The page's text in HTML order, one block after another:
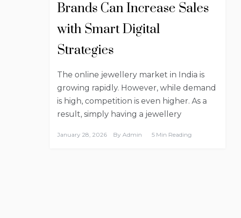
Brands Can Increase Sales
with Smart Digital
Strategies
The online jewellery market in India is
growing rapidly. However, while demand
is high, competition is even higher. As a
result, simply having a jewellery
January 28, 2026 By Admin 5 Min Reading